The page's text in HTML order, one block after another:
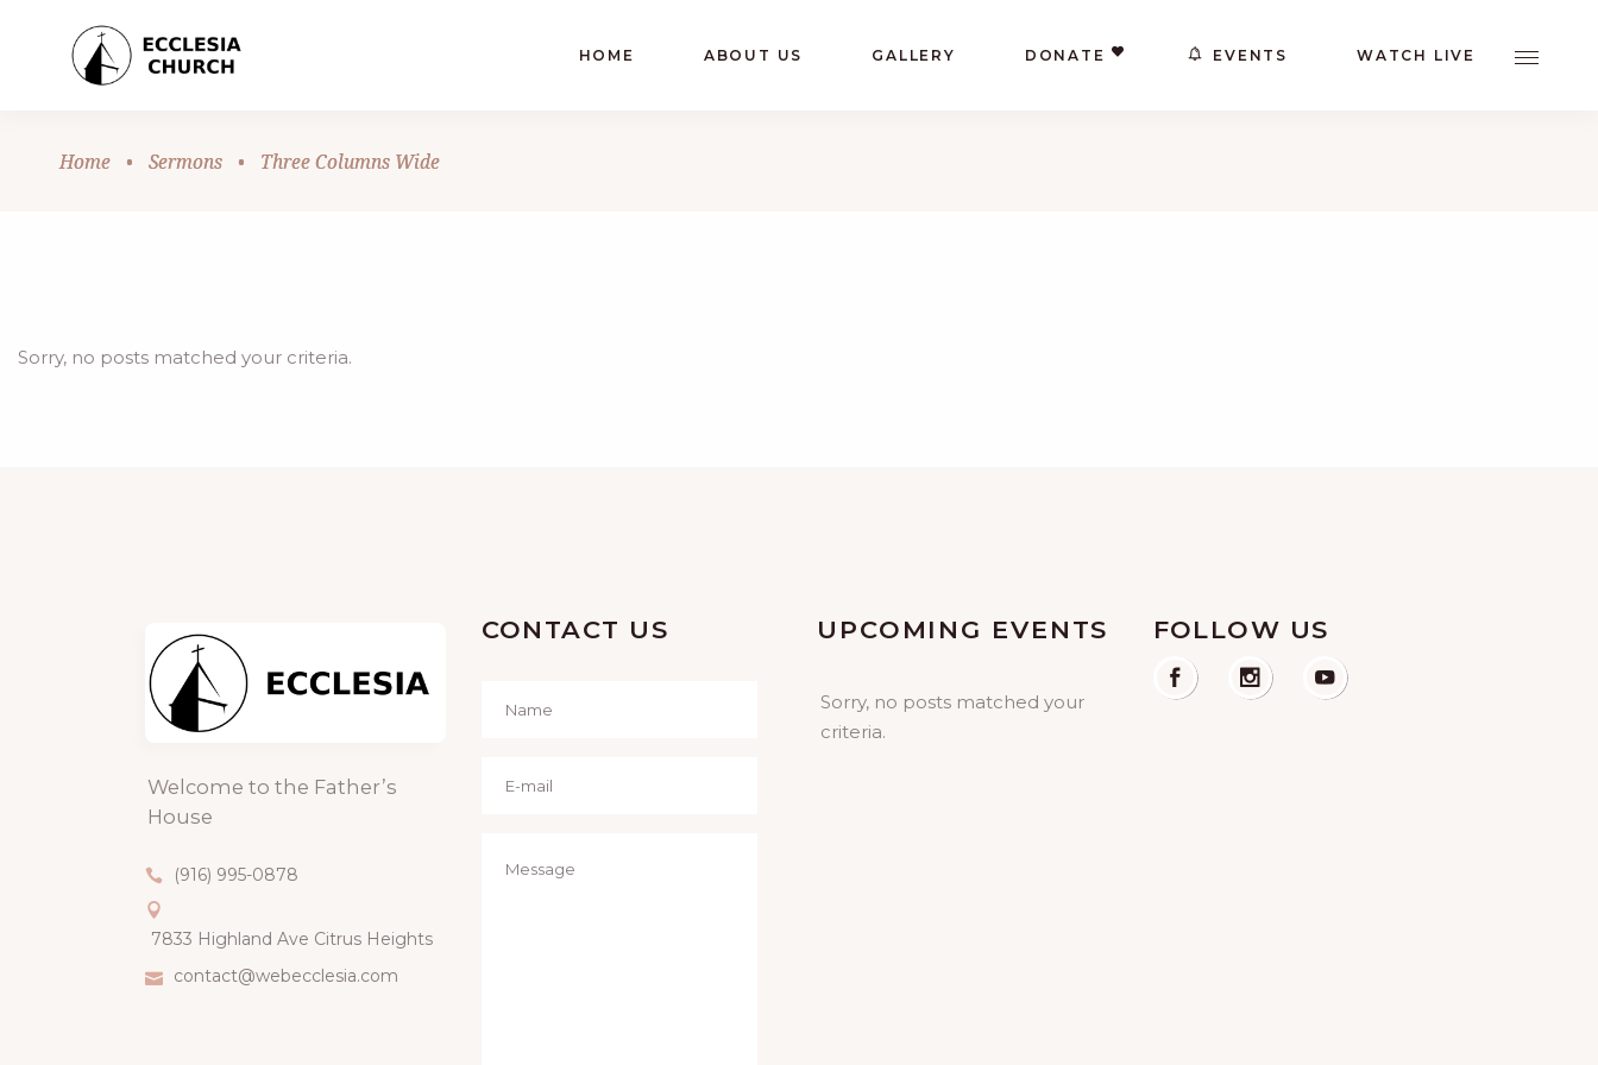
HOME ABOUT US GALLERY DONATE EVENTS WATCH LIVE
Home • Sermons • Three Columns Wide
Sorry, no posts matched your criteria.
Welcome to the Father’s
House
(916) 995-0878
7833 Highland Ave Citrus Heights
contact@webecclesia.com
CONTACT US UPCOMING EVENTS
Sorry, no posts matched your
criteria.
FOLLOW US